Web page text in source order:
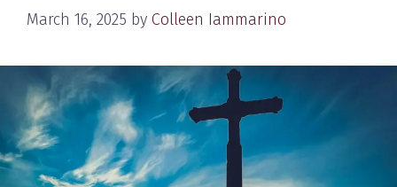
March 16, 2025 by Colleen Iammarino